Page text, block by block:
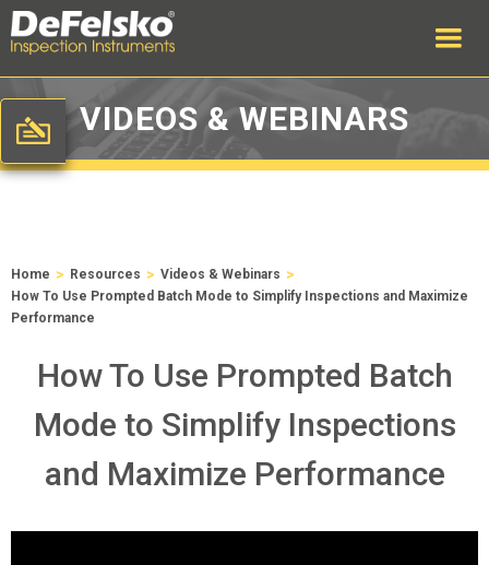
VIDEOS & WEBINARS
Home > Resources > Videos & Webinars >
How To Use Prompted Batch Mode to Simplify Inspections and Maximize
Performance
How To Use Prompted Batch
Mode to Simplify Inspections
and Maximize Performance